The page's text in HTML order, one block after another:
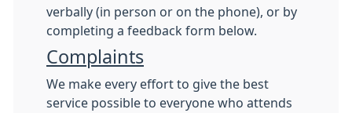
verbally (in person or on the phone), or by
completing a feedback form below.
Complaints
We make every effort to give the best
service possible to everyone who attends